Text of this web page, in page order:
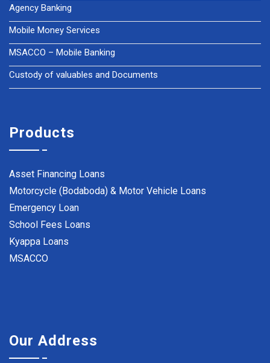
Agency Banking
Mobile Money Services
MSACCO – Mobile Banking
Custody of valuables and Documents
Products
Asset Financing Loans
Motorcycle (Bodaboda) & Motor Vehicle Loans
Emergency Loan
School Fees Loans
Kyappa Loans
MSACCO
Our Address